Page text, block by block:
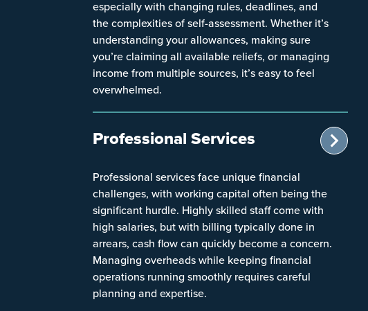
especially with changing rules, deadlines, and
the complexities of self-assessment. Whether it’s
understanding your allowances, making sure
you’re claiming all available reliefs, or managing
income from multiple sources, it’s easy to feel
overwhelmed.
Professional Services
Professional services face unique financial
challenges, with working capital often being the
significant hurdle. Highly skilled staff come with
high salaries, but with billing typically done in
arrears, cash flow can quickly become a concern.
Managing overheads while keeping financial
operations running smoothly requires careful
planning and expertise.